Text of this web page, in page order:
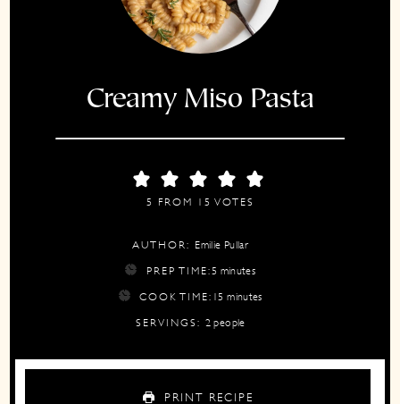
Creamy Miso Pasta
5 FROM 15 VOTES
AUTHOR: Emilie Pullar
PREP TIME:5 minutes
minutes
COOK TIME: 15 minutes
minutes
SERVINGS: 2 people
PRINT RECIPE